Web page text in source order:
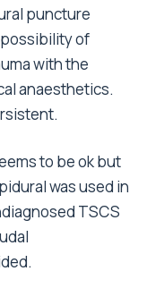
puncture
of
with the
anaesthetics.
to be ok but
was used in
TSCS